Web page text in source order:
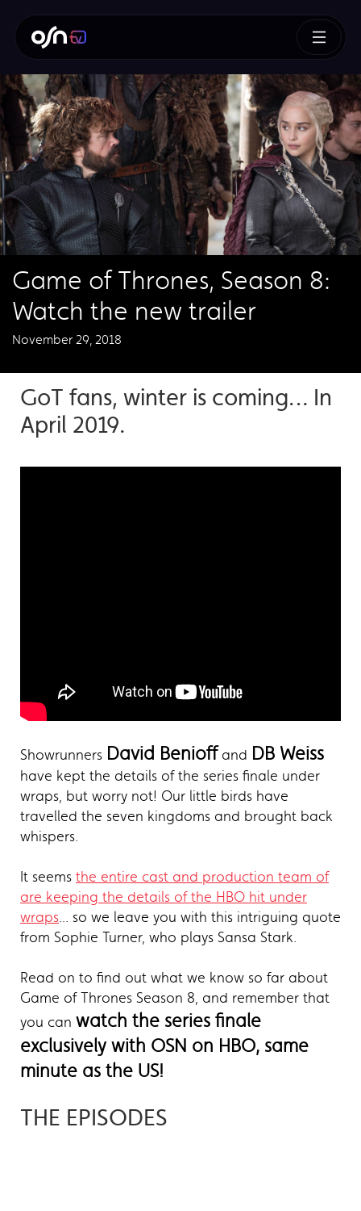
Game of Thrones, Season 8:
Watch the new trailer
November 29, 2018
GoT fans, winter is coming… In
April 2019.
Showrunners David Benioffand DB Weiss
have kept the details of the series finale under
wraps, but worry not! Our little birds have
travelled the seven kingdoms and brought back
whispers.
It seems the entire cast and production team of
are keeping the details of the HBO hit under
wraps... so we leave you with this intriguing quote
from Sophie Turner, who plays Sansa Stark.
Read on to find out what we know so far about
Game of Thrones Season 8, and remember that
you can watch the series finale
exclusively with OSN on HBO, same
minute as the US!
THE EPISODES